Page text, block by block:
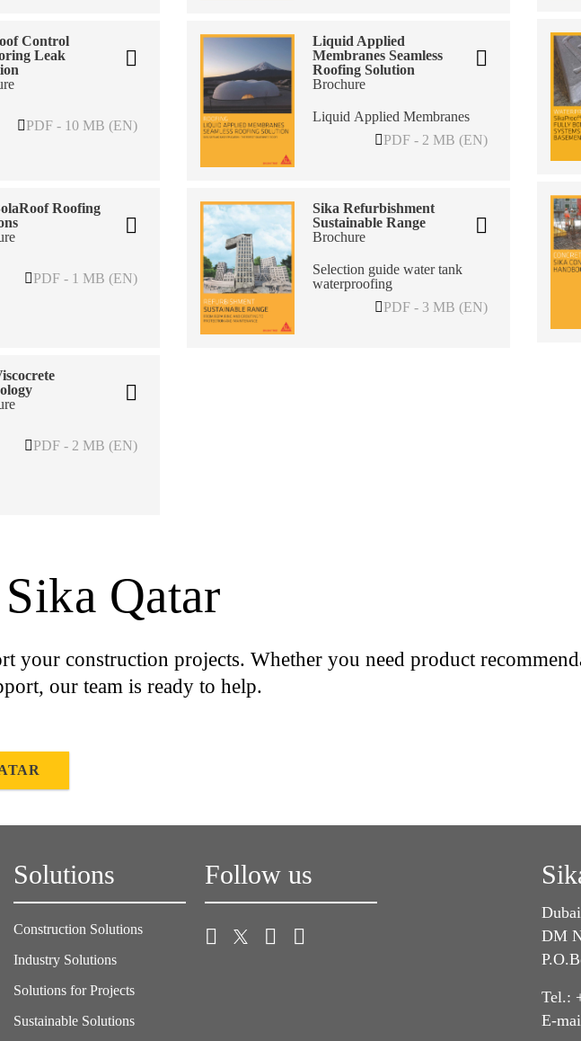
Control
Leak
PDF - 10 MB (EN)
Roofing
PDF - 1 MB (EN)
PDF - 2 MB (EN)
Liquid Applied
Membranes Seamless
Roofing Solution
Brochure
Liquid Applied Membranes
PDF - 2 MB (EN)
Sika Refurbishment
Sustainable Range
Brochure
Selection guide water tank
waterproofing
PDF - 3 MB (EN)
Qatar
your construction projects. Whether you need product
our team is ready to help.
Solutions
Construction Solutions
Industry Solutions
Solutions for Projects
Sustainable Solutions
Follow us
DM
Tel.:
E-